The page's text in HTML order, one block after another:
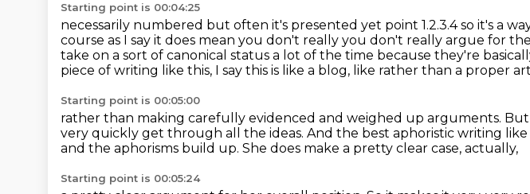
Starting point is 00:04:25
necessarily numbered but often it's presented yet point 1.2.3.4 so it's a
course as I say it does mean you don't really you don't really argue for
take on a sort of canonical status a lot of the time because they're
piece of writing like this, I say this is like a blog, like rather than a proper
Starting point is 00:05:00
rather than making carefully evidenced and weighed up arguments. But
very quickly get through all the ideas. And the best aphoristic writing like
and the aphorisms build up. She does make a pretty clear case, actually,
Starting point is 00:05:24